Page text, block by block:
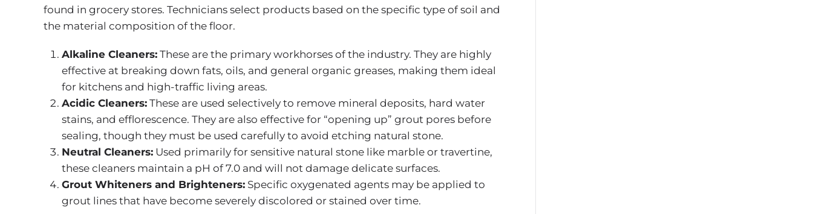
found in grocery stores. Technicians select products based on the specific type of soil and
the material composition of the floor.
Alkaline Cleaners: These are the primary workhorses of the industry. They are highly
effective at breaking down fats, oils, and general organic greases, making them ideal
for kitchens and high-traffic living areas.
Acidic Cleaners: These are used selectively to remove mineral deposits, hard water
stains, and efflorescence. They are also effective for “opening up” grout pores before
sealing, though they must be used carefully to avoid etching natural stone.
Neutral Cleaners: Used primarily for sensitive natural stone like marble or travertine,
these cleaners maintain a pH of 7.0 and will not damage delicate surfaces.
Grout Whiteners and Brighteners: Specific oxygenated agents may be applied to
grout lines that have become severely discolored or stained over time.